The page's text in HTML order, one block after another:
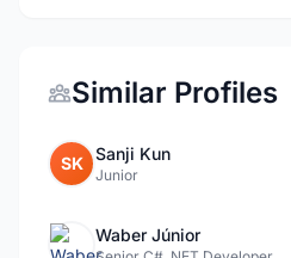
Similar Profiles
SK Sanji Kun
Junior
Waber Júnior